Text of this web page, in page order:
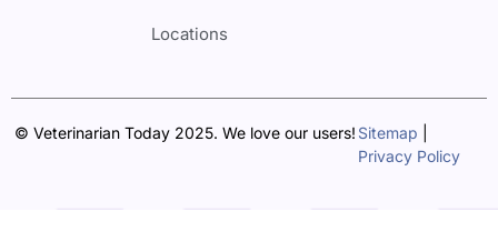
Locations
© Veterinarian Today 2025. We love our users! Sitemap
Privacy Policy